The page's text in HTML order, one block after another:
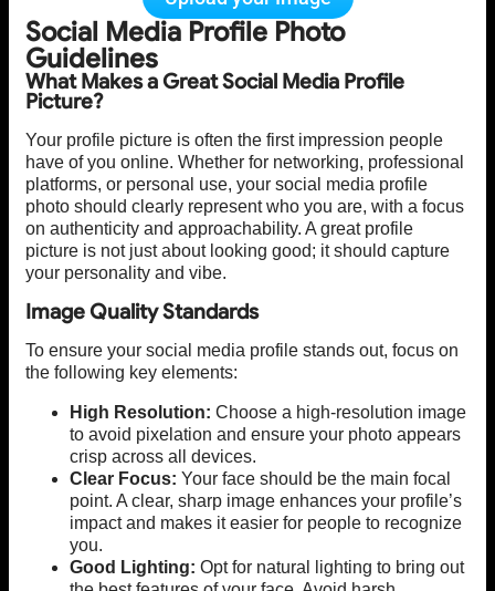
Social Media Profile Photo
Guidelines
What Makes a Great Social Media Profile
Picture?
Your profile picture is often the first impression people
have of you online. Whether for networking, professional
platforms, or personal use, your social media profile
photo should clearly represent who you are, with a focus
on authenticity and approachability. A great profile
picture is not just about looking good; it should capture
your personality and vibe.
Image Quality Standards
To ensure your social media profile stands out, focus on
the following key elements:
High Resolution: Choose a high-resolution image
to avoid pixelation and ensure your photo appears
crisp across all devices.
Clear Focus: Your face should be the main focal
point. A clear, sharp image enhances your profile’s
impact and makes it easier for people to recognize
you.
Good Lighting: Opt for natural lighting to bring out